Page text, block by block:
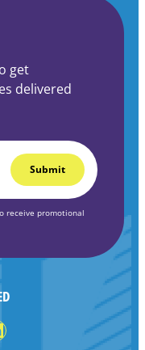
get
delivered
receive promotional